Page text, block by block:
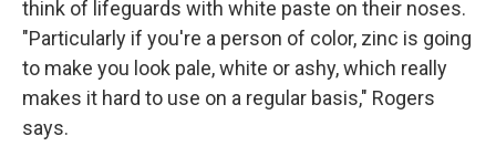
think of lifeguards with white paste on their noses.
"Particularly if you're a person of color, zinc is going
to make you look pale, white or ashy, which really
makes it hard to use on a regular basis," Rogers
says.